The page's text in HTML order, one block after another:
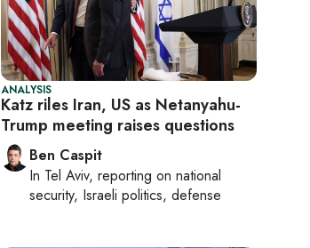
ANALYSIS
Katz riles Iran, US as Netanyahu-
Trump meeting raises questions
Ben Caspit
In Tel Aviv, reporting on national
security, Israeli politics, defense